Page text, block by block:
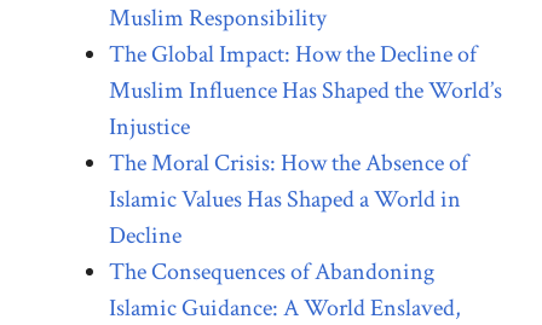
Muslim Responsibility
The Global Impact: How the Decline of
Muslim Influence Has Shaped the World’s
Injustice
The Moral Crisis: How the Absence of
Islamic Values Has Shaped a World in
Decline
The Consequences of Abandoning
Islamic Guidance: A World Enslaved,